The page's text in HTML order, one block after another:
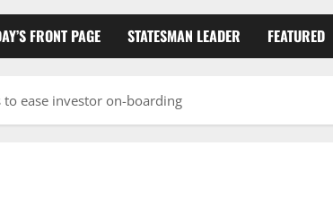
FRONT PAGE STATESMAN LEADER FEATURED
to ease investor on-boarding